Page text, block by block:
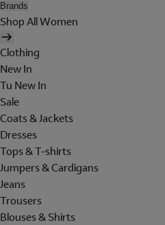
Brands
Shop All Women
Clothing
New In
Tu New In
Sale
Coats & Jackets
Dresses
Tops & T-shirts
Jumpers & Cardigans
Jeans
Trousers
Blouses & Shirts